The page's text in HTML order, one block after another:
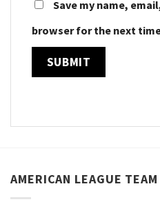
Save my name,
browser for the next
AMERICAN LEAGUE TEAM